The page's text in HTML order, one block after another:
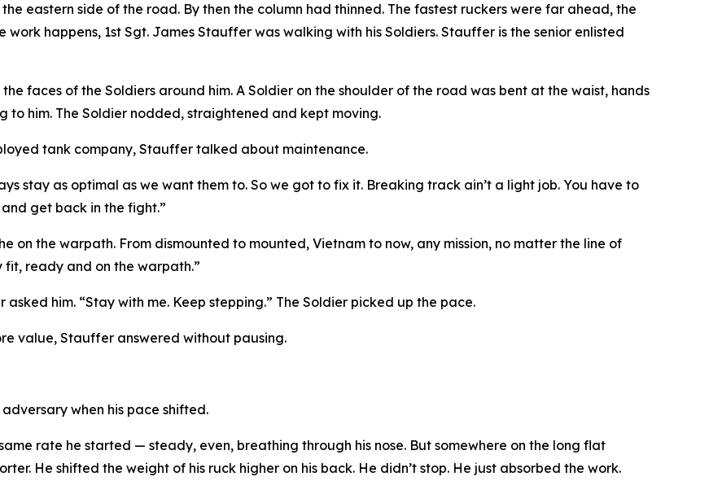
eastern side of the road. By then the column had thinned. The fastest ruckers were far ahead, the
happens, 1st Sgt. James Stauffer was walking with his Soldiers. Stauffer is the senior enlisted
faces of the Soldiers around him. A Soldier on the shoulder of the road was bent at the waist, hands
to him. The Soldier nodded, straightened and kept moving.
tank company, Stauffer talked about maintenance.
stay as optimal as we want them to. So we got to fix it. Breaking track ain’t a light job. You have to
get back in the fight.”
on the warpath. From dismounted to mounted, Vietnam to now, any mission, no matter the line of
ready and on the warpath.”
him. “Stay with me. Keep stepping.” The Soldier picked up the pace.
value, Stauffer answered without pausing.
when his pace shifted.
rate he started — steady, even, breathing through his nose. But somewhere on the long flat
He shifted the weight of his ruck higher on his back. He didn’t stop. He just absorbed the work.